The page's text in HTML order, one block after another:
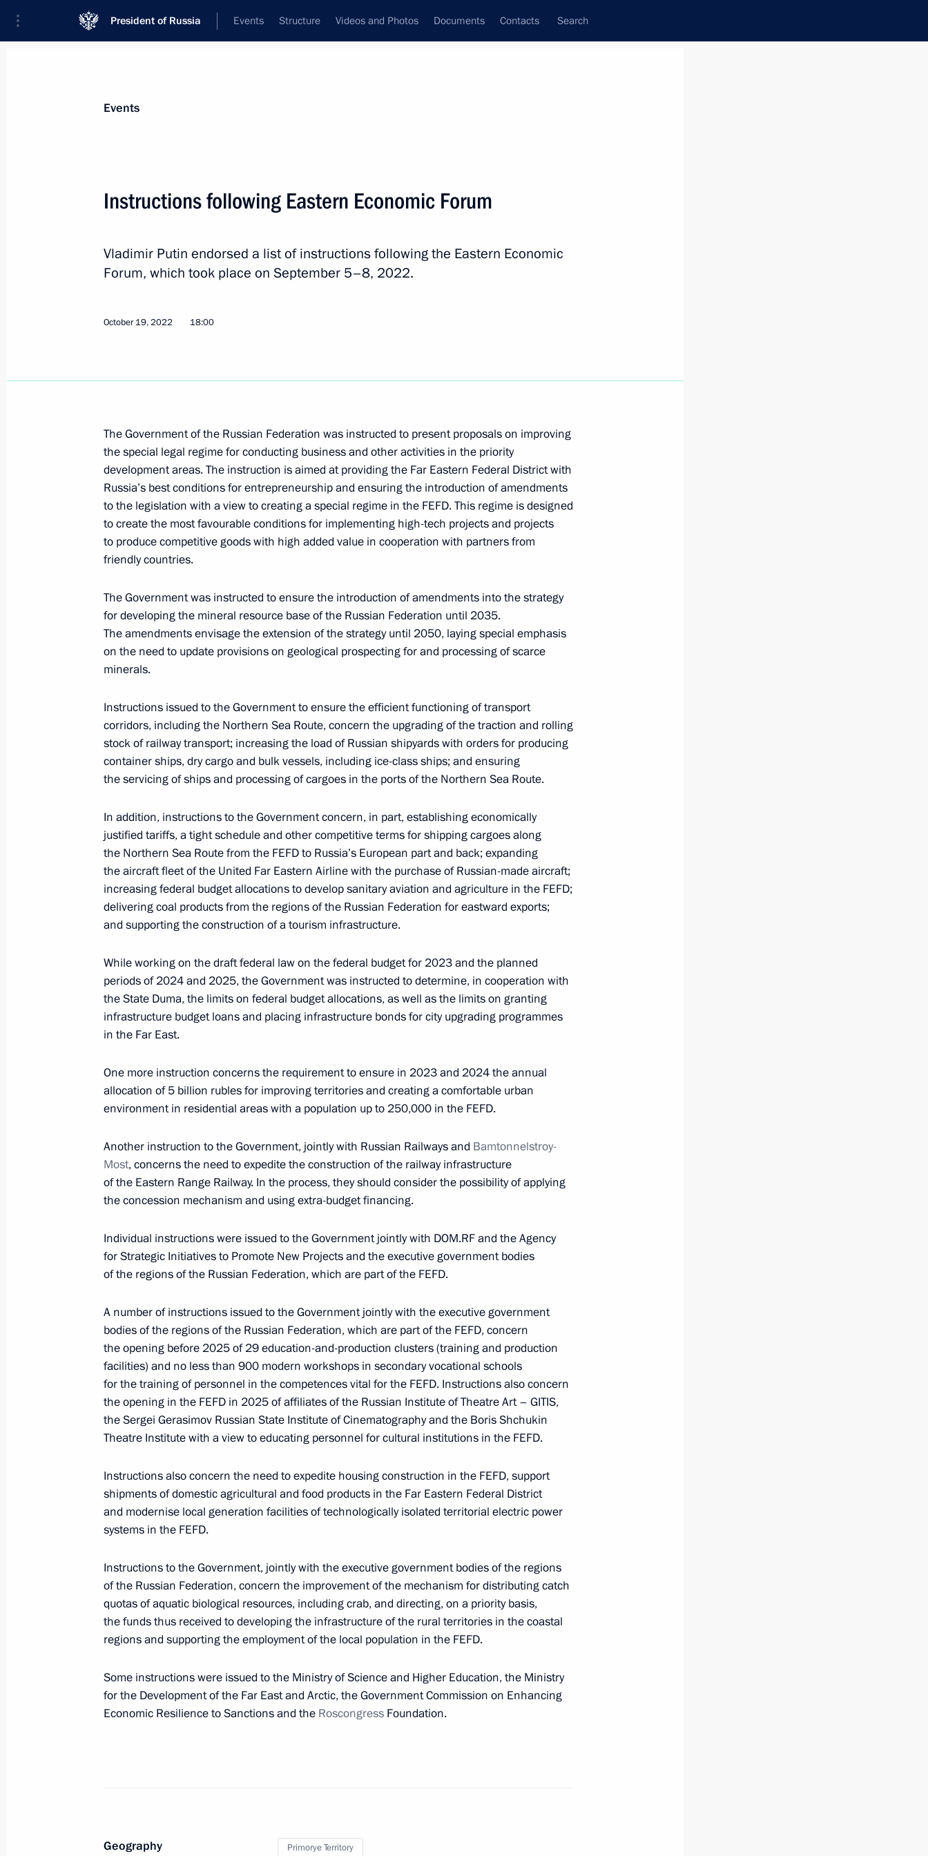
President of Russia Events Structure Videos and Photos Documents Contacts Search
Next
Visit to the base of the Primorye Flotilla
September 4, 2024, 09:00
Vladimir Putin arrived in Vladivostok
September 3, 2024, 21:40
On September 4–5, President will take part in Eastern Economic
Forum
September 2, 2024, 16:00
Greetings to participants, organisers and guests of the 9th Eastern
Economic Forum
August 27, 2024, 12:00
The President has been informed about natural disasters in various
regions
November 27, 2023, 14:30
Plenary session of the 8th Eastern Economic Forum
September 12, 2023, 11:45
Meeting with Eastern Economic Forum session moderators
Meeting with Primorye Territory Governor Oleg Kozhemyako
September 11, 2023, 18:40
Report on creating museum, cultural and educational complexes
in Vladivostok, Kemerovo, Kaliningrad and Sevastopol
September 11, 2023, 18:25
Meeting on development of Far Eastern cities
September 11, 2023, 15:15
Visiting Zvezda shipbuilding complex
September 11, 2023, 13:05
September 11 − 12, 2023
Eastern Economic Forum
September 9, 2023, 13:00
Economic Forum
September 4, 2023, 12:00
Events
Instructions following Eastern Economic Forum
Vladimir Putin endorsed a list of instructions following the Eastern Economic
Forum, which took place on September 5–8, 2022.
October 19, 2022 18:00
The Government of the Russian Federation was instructed to present proposals on improving
the special legal regime for conducting business and other activities in the priority
development areas. The instruction is aimed at providing the Far Eastern Federal District with
Russia’s best conditions for entrepreneurship and ensuring the introduction of amendments
to the legislation with a view to creating a special regime in the FEFD. This regime is designed
to create the most favourable conditions for implementing high-tech projects and projects
to produce competitive goods with high added value in cooperation with partners from
friendly countries.
The Government was instructed to ensure the introduction of amendments into the strategy
for developing the mineral resource base of the Russian Federation until 2035.
The amendments envisage the extension of the strategy until 2050, laying special emphasis
on the need to update provisions on geological prospecting for and processing of scarce
minerals.
Instructions issued to the Government to ensure the efficient functioning of transport
corridors, including the Northern Sea Route, concern the upgrading of the traction and rolling
stock of railway transport; increasing the load of Russian shipyards with orders for producing
container ships, dry cargo and bulk vessels, including ice-class ships; and ensuring
the servicing of ships and processing of cargoes in the ports of the Northern Sea Route.
In addition, instructions to the Government concern, in part, establishing economically
justified tariffs, a tight schedule and other competitive terms for shipping cargoes along
the Northern Sea Route from the FEFD to Russia’s European part and back; expanding
the aircraft fleet of the United Far Eastern Airline with the purchase of Russian-made aircraft;
increasing federal budget allocations to develop sanitary aviation and agriculture in the FEFD;
delivering coal products from the regions of the Russian Federation for eastward exports;
and supporting the construction of a tourism infrastructure.
While working on the draft federal law on the federal budget for 2023 and the planned
periods of 2024 and 2025, the Government was instructed to determine, in cooperation with
the State Duma, the limits on federal budget allocations, as well as the limits on granting
infrastructure budget loans and placing infrastructure bonds for city upgrading programmes
in the Far East.
One more instruction concerns the requirement to ensure in 2023 and 2024 the annual
allocation of 5 billion rubles for improving territories and creating a comfortable urban
environment in residential areas with a population up to 250,000 in the FEFD.
Another instruction to the Government, jointly with Russian Railways and Bamtonnelstroy-
Most, concerns the need to expedite the construction of the railway infrastructure
of the Eastern Range Railway. In the process, they should consider the possibility of applying
the concession mechanism and using extra-budget financing.
Individual instructions were issued to the Government jointly with DOM.RF and the Agency
for Strategic Initiatives to Promote New Projects and the executive government bodies
of the regions of the Russian Federation, which are part of the FEFD.
A number of instructions issued to the Government jointly with the executive government
bodies of the regions of the Russian Federation, which are part of the FEFD, concern
the opening before 2025 of 29 education-and-production clusters (training and production
facilities) and no less than 900 modern workshops in secondary vocational schools
for the training of personnel in the competences vital for the FEFD. Instructions also concern
the opening in the FEFD in 2025 of affiliates of the Russian Institute of Theatre Art – GITIS,
the Sergei Gerasimov Russian State Institute of Cinematography and the Boris Shchukin
Theatre Institute with a view to educating personnel for cultural institutions in the FEFD.
Instructions also concern the need to expedite housing construction in the FEFD, support
shipments of domestic agricultural and food products in the Far Eastern Federal District
and modernise local generation facilities of technologically isolated territorial electric power
systems in the FEFD.
Instructions to the Government, jointly with the executive government bodies of the regions
of the Russian Federation, concern the improvement of the mechanism for distributing catch
quotas of aquatic biological resources, including crab, and directing, on a priority basis,
the funds thus received to developing the infrastructure of the rural territories in the coastal
regions and supporting the employment of the local population in the FEFD.
Some instructions were issued to the Ministry of Science and Higher Education, the Ministry
for the Development of the Far East and Arctic, the Government Commission on Enhancing
Economic Resilience to Sanctions and the Roscongress Foundation.
Geography Primorye Territory